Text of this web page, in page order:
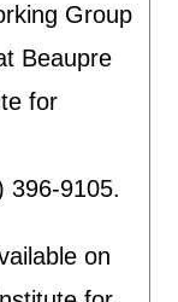
Group
Beaupre
for
396-9105.
on